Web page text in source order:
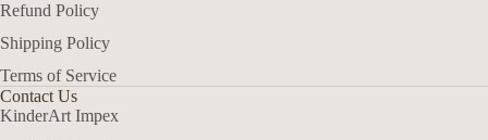
Refund Policy
Shipping Policy
Terms of Service
Contact Us
KinderArt Impex